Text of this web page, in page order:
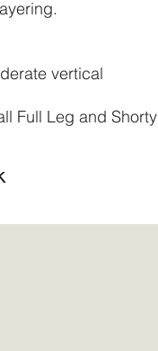
vertical
Full Leg and Shorty